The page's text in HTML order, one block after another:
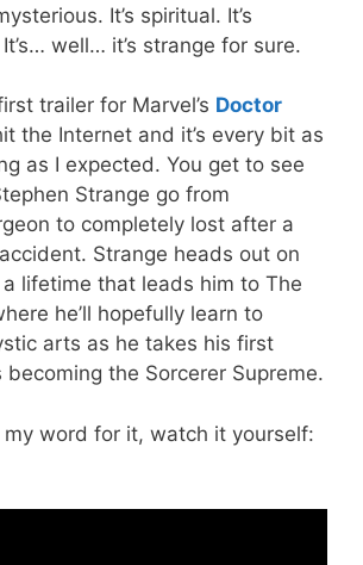
It’s spiritual. It’s
well… it’s strange for sure.
trailer for Marvel’s Doctor
the Internet and it’s every bit as
as I expected. You get to see
Strange go from
to completely lost after a
Strange heads out on
lifetime that leads him to The
he’ll hopefully learn to
arts as he takes his first
the Sorcerer Supreme.
my word for it, watch it yourself: